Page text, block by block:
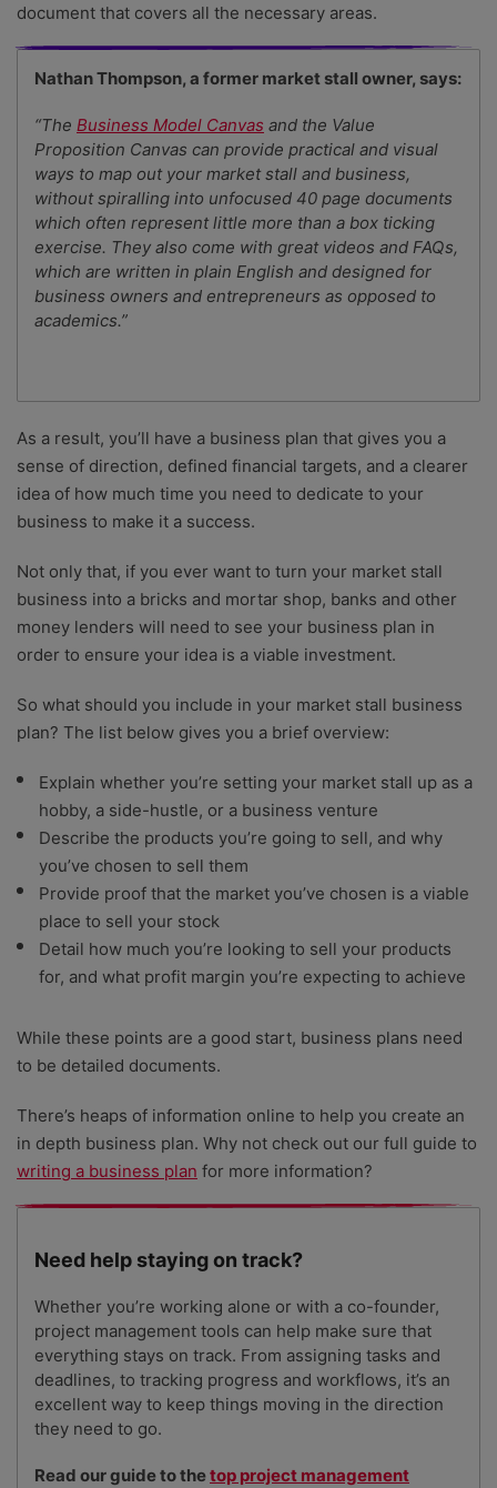
document that covers all the necessary areas.
Nathan Thompson, a former market stall owner, says:
“The Business Model Canvas and the Value
Proposition Canvas can provide practical and visual
ways to map out your market stall and business,
without spiralling into unfocused 40 page documents
which often represent little more than a box ticking
exercise. They also come with great videos and FAQs,
which are written in plain English and designed for
business owners and entrepreneurs as opposed to
academics.”
As a result, you’ll have a business plan that gives you a
sense of direction, defined financial targets, and a clearer
idea of how much time you need to dedicate to your
business to make it a success.
Not only that, if you ever want to turn your market stall
business into a bricks and mortar shop, banks and other
money lenders will need to see your business plan in
order to ensure your idea is a viable investment.
So what should you include in your market stall business
plan? The list below gives you a brief overview:
Explain whether you’re setting your market stall up as a
hobby, a side-hustle, or a business venture
Describe the products you’re going to sell, and why
you’ve chosen to sell them
Provide proof that the market you’ve chosen is a viable
place to sell your stock
Detail how much you’re looking to sell your products
for, and what profit margin you’re expecting to achieve
While these points are a good start, business plans need
to be detailed documents.
There’s heaps of information online to help you create an
in depth business plan. Why not check out our full guide to
writing a business plan for more information?
Need help staying on track?
Whether you’re working alone or with a co-founder,
project management tools can help make sure that
everything stays on track. From assigning tasks and
deadlines, to tracking progress and workflows, it’s an
excellent way to keep things moving in the direction
they need to go.
Read our guide to thetop project management